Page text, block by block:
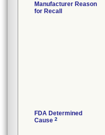
Manufacturer Reason
for Recall
FDA Determined
Cause 2